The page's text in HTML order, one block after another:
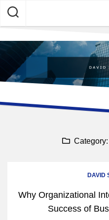
Skip
content
Category:
DAVID
Why Organizational
Success of